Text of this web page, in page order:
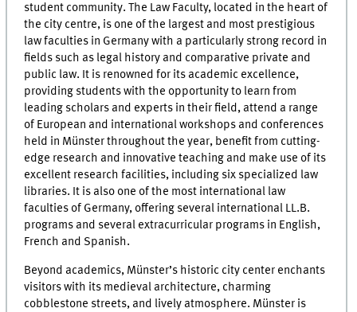
student community. The Law Faculty, located in the heart of
the city centre, is one of the largest and most prestigious
law faculties in Germany with a particularly strong record in
fields such as legal history and comparative private and
public law. It is renowned for its academic excellence,
providing students with the opportunity to learn from
leading scholars and experts in their field, attend a range
of European and international workshops and conferences
held in Münster throughout the year, benefit from cutting-
edge research and innovative teaching and make use of its
excellent research facilities, including six specialized law
libraries. It is also one of the most international law
faculties of Germany, offering several international LL.B.
programs and several extracurricular programs in English,
French and Spanish.
Beyond academics, Münster’s historic city center enchants
visitors with its medieval architecture, charming
cobblestone streets, and lively atmosphere. Münster is